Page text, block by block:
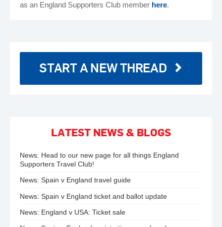
as an England Supporters Club member here.
START A NEW THREAD
LATEST NEWS & BLOGS
News: Head to our new page for all things England
Supporters Travel Club!
News: Spain v England travel guide
News: Spain v England ticket and ballot update
News: England v USA: Ticket sale